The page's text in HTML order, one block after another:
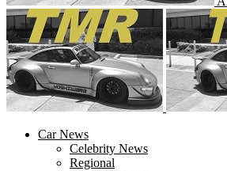
Car News
Celebrity News
Regional